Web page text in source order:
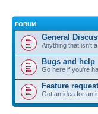
FORUM
General
Anything that isn't
Bugs and help
Go here if you're
Feature
Got an idea for an